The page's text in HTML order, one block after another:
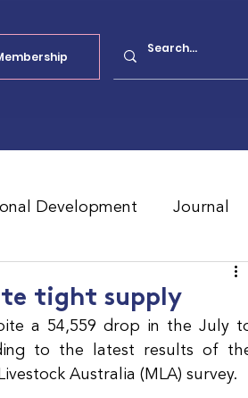
Development Journal
tight supply
a 54,559 drop in the July
to the latest results of
Australia (MLA) survey.